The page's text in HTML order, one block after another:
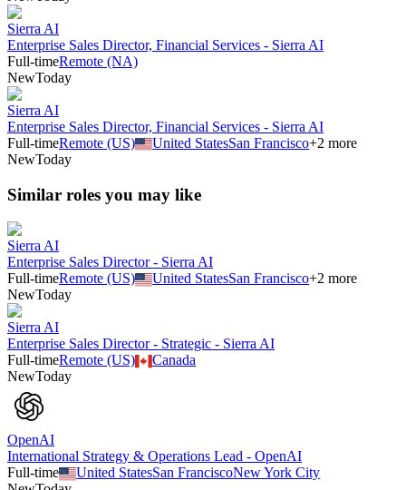
Sierra AI
Enterprise Sales Director, Financial Services - Sierra AI
Full-timeRemote (NA)
NewToday
Sierra AI
Enterprise Sales Director, Financial Services - Sierra AI
Full-timeRemote (US) United StatesSan Francisco+2 more
NewToday
Similar roles you may like
Sierra AI
Enterprise Sales Director - Sierra AI
Full-timeRemote (US) United StatesSan Francisco+2 more
NewToday
Sierra AI
Enterprise Sales Director - Strategic - Sierra AI
Full-timeRemote (US)
Canada
NewToday
OpenAI
International Strategy & Operations Lead - OpenAI
Full-time
United StatesSan FranciscoNew York City